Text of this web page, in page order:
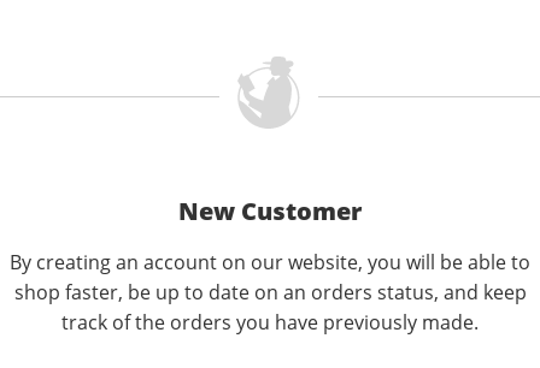
New Customer
By creating an account on our website, you will be able to
shop faster, be up to date on an orders status, and keep
track of the orders you have previously made.